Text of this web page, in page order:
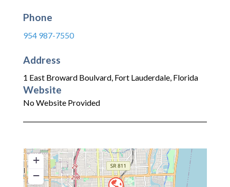
Phone
954 987-7550
Address
1 East Broward Boulvard, Fort Lauderdale, Florida
Website
No Website Provided
+
−